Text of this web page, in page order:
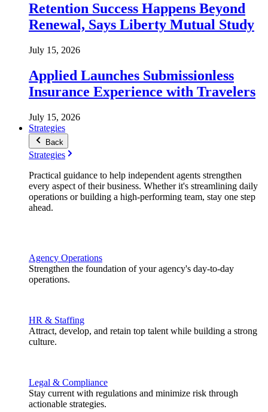
Retention Success Happens Beyond
Renewal, Says Liberty Mutual Study
July 15, 2026
Applied Launches Submissionless
Insurance Experience with Travelers
July 15, 2026
Strategies
Back
Strategies
Practical guidance to help independent agents strengthen
every aspect of their business. Whether it's streamlining daily
operations or building a high-performing team, stay one step
ahead.
Agency Operations
Strengthen the foundation of your agency's day-to-day
operations.
HR & Staffing
Attract, develop, and retain top talent while building a strong
culture.
Legal & Compliance
Stay current with regulations and minimize risk through
actionable strategies.